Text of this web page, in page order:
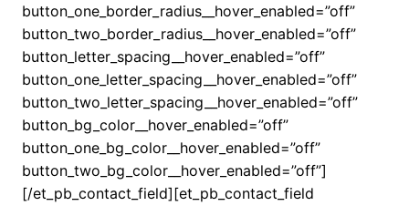
button_one_border_radius__hover_enabled=”off”
button_two_border_radius__hover_enabled=”off”
button_letter_spacing__hover_enabled=”off”
button_one_letter_spacing__hover_enabled=”off”
button_two_letter_spacing__hover_enabled=”off”
button_bg_color__hover_enabled=”off”
button_one_bg_color__hover_enabled=”off”
button_two_bg_color__hover_enabled=”off”]
[/et_pb_contact_field][et_pb_contact_field